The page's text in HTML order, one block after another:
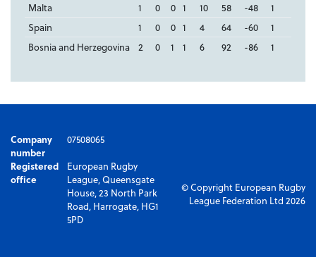
Malta
1 0 0 1 10 58 -48
1
Spain
1 0 0 1 4 64 -60
1
Bosnia and Herzegovina
2 0 1 1 6 92 -86 1
Company
number
07508065
Registered
office
European Rugby
League, Queensgate
House, 23 North Park
Road, Harrogate, HG1
5PD
© Copyright European Rugby
League Federation Ltd 2026